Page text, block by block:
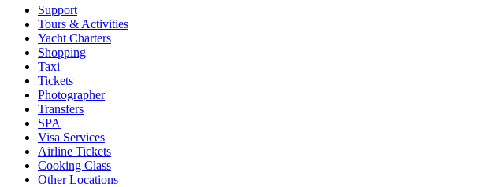
Support
Tours & Activities
Yacht Charters
Shopping
Taxi
Tickets
Photographer
Transfers
SPA
Visa Services
Airline Tickets
Cooking Class
Other Locations